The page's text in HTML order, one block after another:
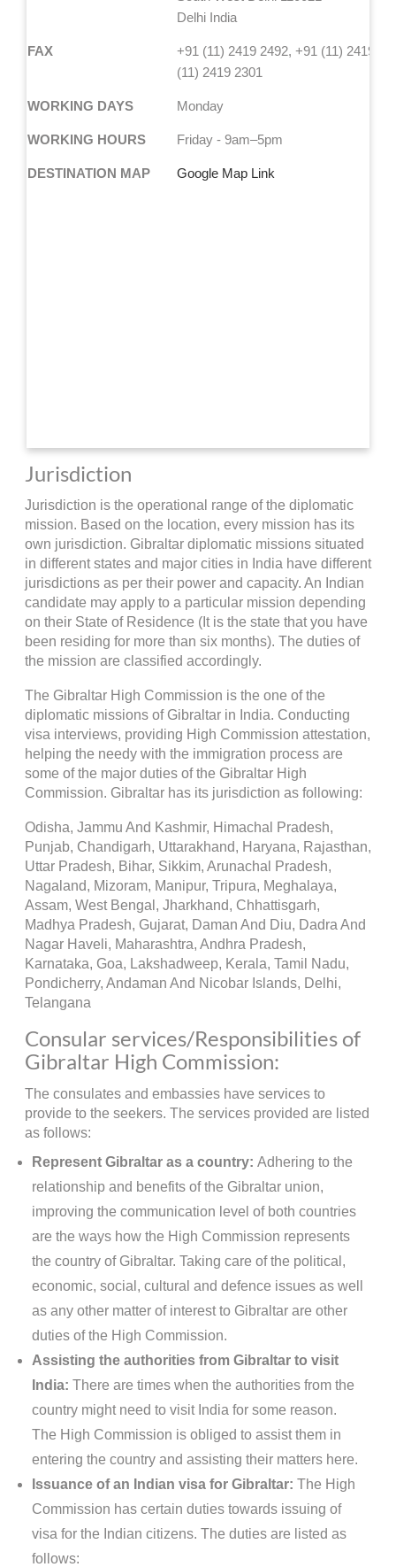
Delhi India
FAX
+91 (11) 2419 2492, +91 (11) 2419
(11) 2419 2301
WORKING DAYS Monday
WORKING HOURS Friday - 9am–5pm
DESTINATION MAP Google Map Link
Jurisdiction
Jurisdiction is the operational range of the diplomatic
mission. Based on the location, every mission has its
own jurisdiction. Gibraltar diplomatic missions situated
in different states and major cities in India have different
jurisdictions as per their power and capacity. An Indian
candidate may apply to a particular mission depending
on their State of Residence (It is the state that you have
been residing for more than six months). The duties of
the mission are classified accordingly.
The Gibraltar High Commission is the one of the
diplomatic missions of Gibraltar in India. Conducting
visa interviews, providing High Commission attestation,
helping the needy with the immigration process are
some of the major duties of the Gibraltar High
Commission. Gibraltar has its jurisdiction as following:
Odisha, Jammu And Kashmir, Himachal Pradesh,
Punjab, Chandigarh, Uttarakhand, Haryana, Rajasthan,
Uttar Pradesh, Bihar, Sikkim, Arunachal Pradesh,
Nagaland, Mizoram, Manipur, Tripura, Meghalaya,
Assam, West Bengal, Jharkhand, Chhattisgarh,
Madhya Pradesh, Gujarat, Daman And Diu, Dadra And
Nagar Haveli, Maharashtra, Andhra Pradesh,
Karnataka, Goa, Lakshadweep, Kerala, Tamil Nadu,
Pondicherry, Andaman And Nicobar Islands, Delhi,
Telangana
Consular services/Responsibilities of
Gibraltar High Commission:
The consulates and embassies have services to
provide to the seekers. The services provided are listed
as follows:
Represent Gibraltar as a country: Adhering to the
relationship and benefits of the Gibraltar union,
improving the communication level of both countries
are the ways how the High Commission represents
the country of Gibraltar. Taking care of the political,
economic, social, cultural and defence issues as well
as any other matter of interest to Gibraltar are other
duties of the High Commission.
Assisting the authorities from Gibraltar to visit
India: There are times when the authorities from the
country might need to visit India for some reason.
The High Commission is obliged to assist them in
entering the country and assisting their matters here.
Issuance of an Indian visa for Gibraltar: The High
Commission has certain duties towards issuing of
visa for the Indian citizens. The duties are listed as
follows: